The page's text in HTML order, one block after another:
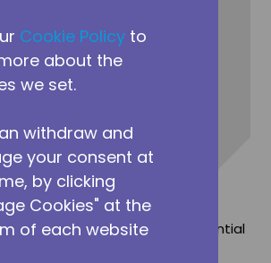
for climate control.
direct DC power input are essential
sources or emergency energy
Cookie Policy to
about the
we set.
withdraw and
your consent at
by clicking
Cookies" at the
of each website